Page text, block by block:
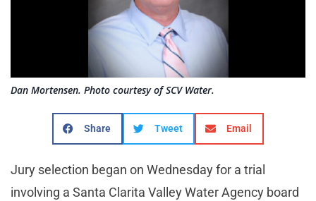
Dan Mortensen. Photo courtesy of SCV Water.
Share Tweet Email
Jury selection began on Wednesday for a trial
involving a Santa Clarita Valley Water Agency board